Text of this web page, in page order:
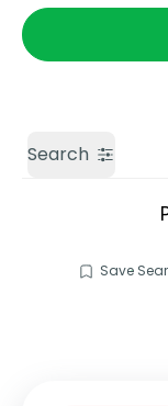
Call us
Search
Save